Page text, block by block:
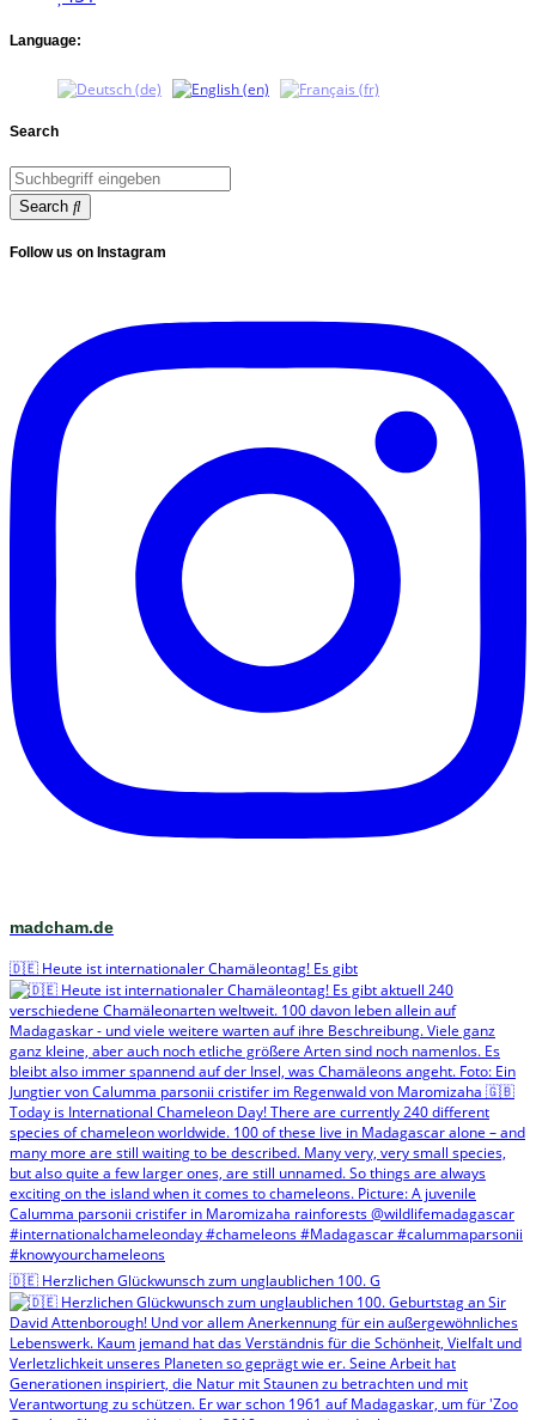
Language:
Search
Search
Follow us on Instagram
madcham.de
🇩🇪 Heute ist internationaler Chamäleontag! Es gibt
🇩🇪 Herzlichen Glückwunsch zum unglaublichen 100. G